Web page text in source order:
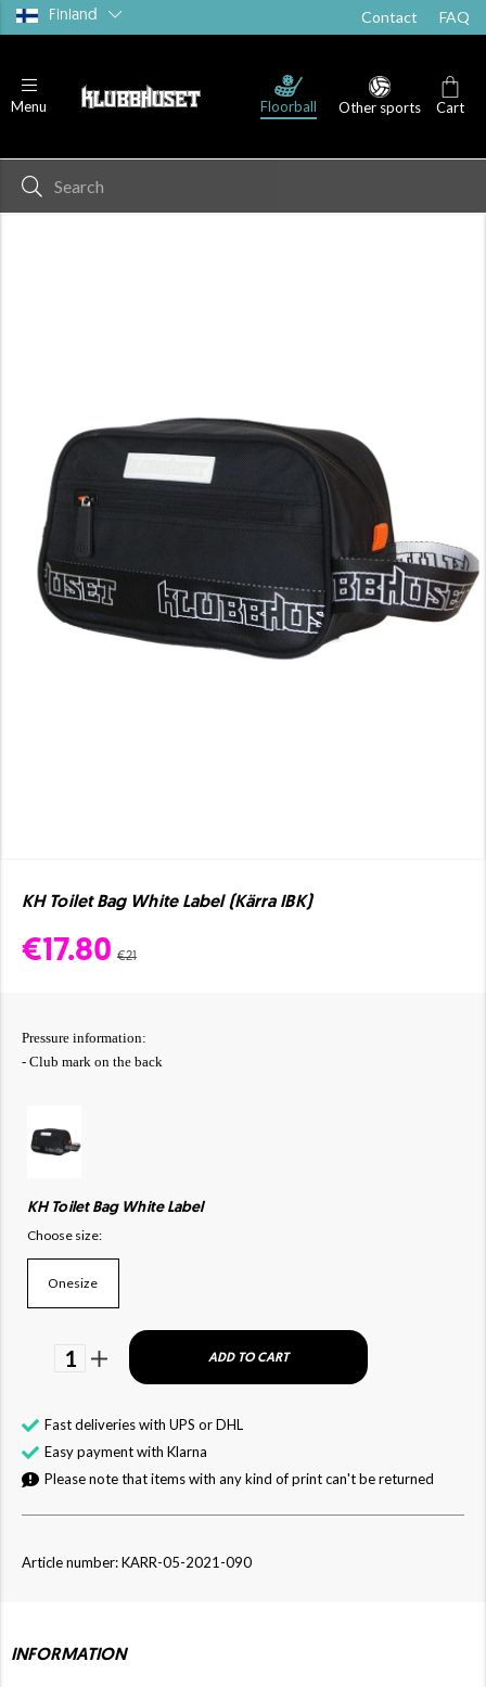
Finland Contact FAQ
Menu Floorball Other sports Cart
KH Toilet Bag White Label (Kärra IBK)
€17.80 €21
Pressure information:
- Club mark on the back
KH Toilet Bag White Label
Choose size:
Onesize
1 ADD TO CART
Fast deliveries with UPS or DHL
Easy payment with Klarna
Please note that items with any kind of print can't be returned
Article number: KARR-05-2021-090
INFORMATION